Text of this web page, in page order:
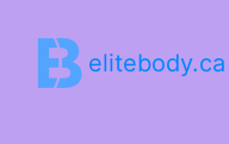
elitebody.ca